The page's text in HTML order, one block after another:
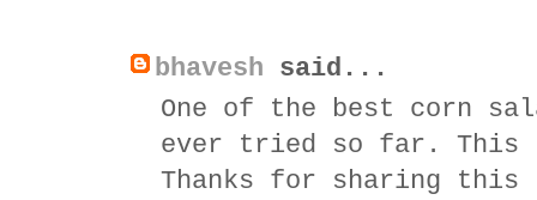
bhavesh said...
One of the best corn
ever tried so far.
Thanks for sharing